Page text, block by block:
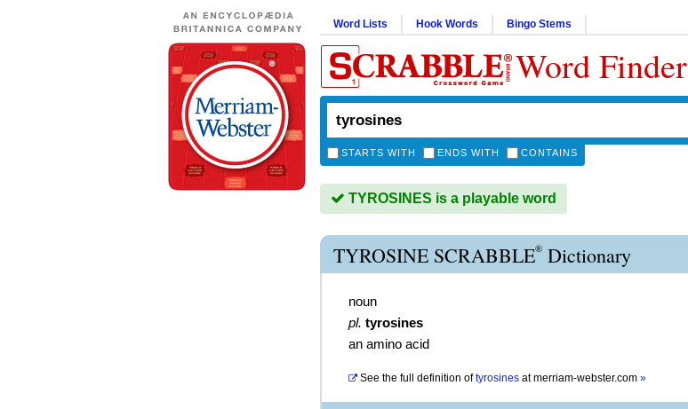
Word Lists Hook Words Bingo Stems
Word Finder
STARTS WITH ENDS WITH CONTAINS
TYROSINES is a playable word
TYROSINE SCRABBLE® Dictionary
noun
pl. tyrosines
an amino acid
See the full definition of tyrosines atmerriam-webster.com »